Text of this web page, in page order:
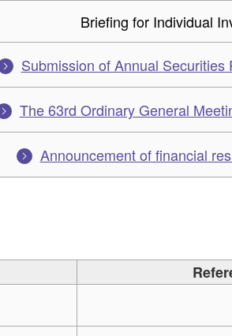
Briefing for Individual
Submission of Annual Securities
The 63rd Ordinary General
Announcement of financial